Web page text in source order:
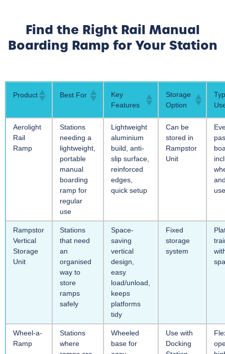
Find the Right Rail Manual
Boarding Ramp for Your Station
Product Best For
Key
Features
Storage
Option
Aerolight
Rail
Ramp
Stations
needing a
lightweight,
portable
manual
boarding
ramp for
regular
use
Lightweight
aluminium
build, anti-
slip surface,
reinforced
edges,
quick setup
Can be
stored in
Rampstor
Unit
Rampstor
Vertical
Storage
Unit
Stations
that need
an
organised
way to
store
ramps
safely
Space-
saving
vertical
design,
easy
load/unload,
keeps
platforms
tidy
Fixed
storage
system
Wheel-a-
Ramp
Stations
where
Wheeled
base for
Use with
Docking